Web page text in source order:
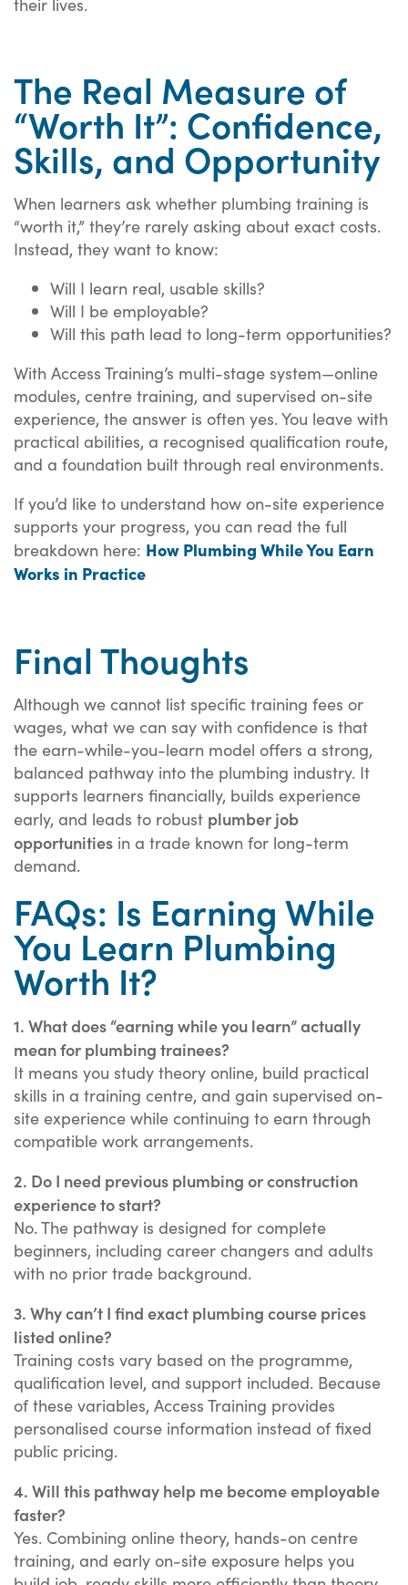
The Real Measure of
“Worth It”: Confidence,
Skills, and Opportunity
When learners ask whether plumbing training is
“worth it,” they’re rarely asking about exact costs.
Instead, they want to know:
Will I learn real, usable skills?
Will I be employable?
Will this path lead to long-term opportunities?
With Access Training’s multi-stage system—online
modules, centre training, and supervised on-site
experience, the answer is often yes. You leave with
practical abilities, a recognised qualification route,
and a foundation built through real environments.
If you’d like to understand how on-site experience
supports your progress, you can read the full
breakdown here: How Plumbing While You Earn
Works in Practice
Final Thoughts
Although we cannot list specific training fees or
wages, what we can say with confidence is that
the earn-while-you-learn model offers a strong,
balanced pathway into the plumbing industry. It
supports learners financially, builds experience
early, and leads to robust plumber job
opportunities in a trade known for long-term
demand.
FAQs: Is Earning While
You Learn Plumbing
Worth It?
1. What does “earning while you learn” actually
mean for plumbing trainees?
It means you study theory online, build practical
skills in a training centre, and gain supervised on-
site experience while continuing to earn through
compatible work arrangements.
2. Do I need previous plumbing or construction
experience to start?
No. The pathway is designed for complete
beginners, including career changers and adults
with no prior trade background.
3. Why can’t I find exact plumbing course prices
listed online?
Training costs vary based on the programme,
qualification level, and support included. Because
of these variables, Access Training provides
personalised course information instead of fixed
public pricing.
4. Will this pathway help me become employable
faster?
Yes. Combining online theory, hands-on centre
training, and early on-site exposure helps you